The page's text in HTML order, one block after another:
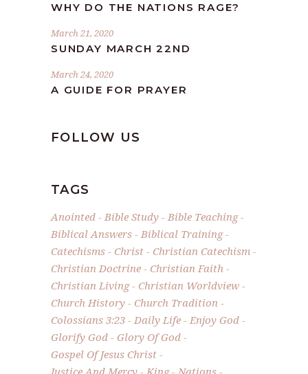
WHY DO THE NATIONS RAGE?
March 21, 2020
SUNDAY MARCH 22ND
March 24, 2020
A GUIDE FOR PRAYER
FOLLOW US
TAGS
Anointed Bible Study
Bible Teaching
Biblical Answers
Biblical Training
Catechisms
Christ
Christian Catechism
Christian Doctrine
Christian Faith
Christian Living
Christian Worldview
Church History
Church Tradition
Colossians 3:23
Daily Life
Enjoy God
Glorify God
Glory Of God
Gospel Of Jesus Christ